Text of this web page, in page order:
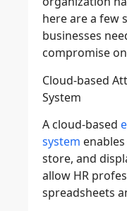
here are a few
businesses
compromise
Cloud-based
System
A cloud-based
system
store, and
allow HR
spreadsheets